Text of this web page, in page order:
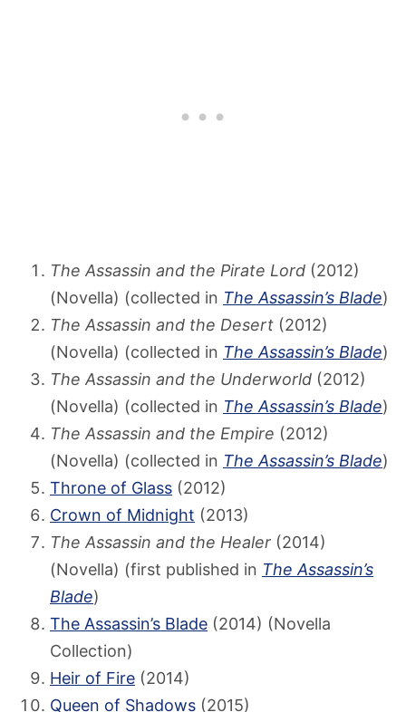
The Assassin and the Pirate Lord (2012)
(Novella) (collected in The Assassin’s Blade)
The Assassin and the Desert (2012)
(Novella) (collected in The Assassin’s Blade)
The Assassin and the Underworld (2012)
(Novella) (collected in The Assassin’s Blade)
The Assassin and the Empire (2012)
(Novella) (collected in The Assassin’s Blade)
Throne of Glass (2012)
Crown of Midnight (2013)
The Assassin and the Healer (2014)
(Novella) (first published in The Assassin’s
Blade)
The Assassin’s Blade (2014) (Novella
Collection)
Heir of Fire (2014)
Queen of Shadows (2015)